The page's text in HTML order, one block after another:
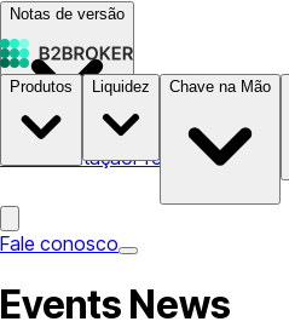
Notas de versão
DocumentaçãoPreços B2STORE
Produtos Liquidez Chave na Mão
Fale conosco
Events News